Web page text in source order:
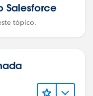
Salesforce
tópico.